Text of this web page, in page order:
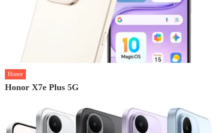
Honor
Honor X7e Plus 5G